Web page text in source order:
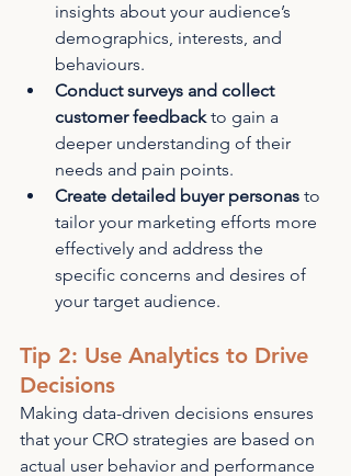
insights about your audience’s
demographics, interests, and
behaviours.
Conduct surveys and collect
customer feedback to gain a
deeper understanding of their
needs and pain points.
Create detailed buyer personas to
tailor your marketing efforts more
effectively and address the
specific concerns and desires of
your target audience.
Tip 2: Use Analytics to Drive
Decisions
Making data-driven decisions ensures
that your CRO strategies are based on
actual user behavior and performance